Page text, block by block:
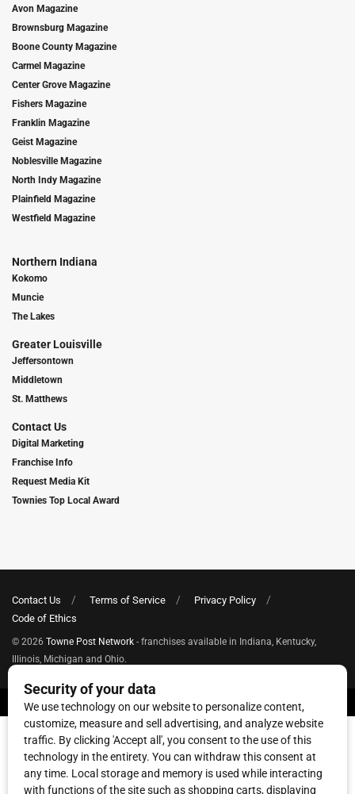
Avon Magazine
Brownsburg Magazine
Boone County Magazine
Carmel Magazine
Center Grove Magazine
Fishers Magazine
Franklin Magazine
Geist Magazine
Noblesville Magazine
North Indy Magazine
Plainfield Magazine
Westfield Magazine
Northern Indiana
Kokomo
Muncie
The Lakes
Greater Louisville
Jeffersontown
Middletown
St. Matthews
Contact Us
Digital Marketing
Franchise Info
Request Media Kit
Townies Top Local Award
Contact Us Terms of Service
Privacy Policy
Code of Ethics
© 2026 Towne Post Network - franchises available in Indiana, Kentucky,
Illinois, Michigan and Ohio.